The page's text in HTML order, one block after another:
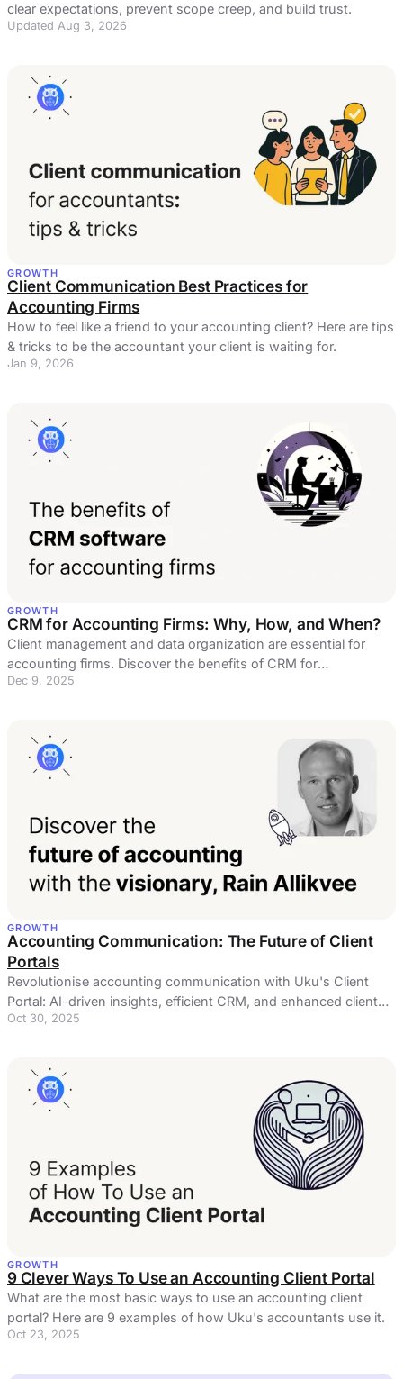
clear expectations, prevent scope creep, and build trust.
Updated Aug 3, 2026
GROWTH
Client Communication Best Practices for
Accounting Firms
How to feel like a friend to your accounting client? Here are tips
& tricks to be the accountant your client is waiting for.
Jan 9, 2026
GROWTH
CRM for Accounting Firms: Why, How, and When?
Client management and data organization are essential for
accounting firms. Discover the benefits of CRM for
accountants!
Dec 9, 2025
GROWTH
Accounting Communication: The Future of Client
Portals
Revolutionise accounting communication with Uku's Client
Portal: AI-driven insights, efficient CRM, and enhanced client
service in one hub
Oct 30, 2025
GROWTH
9 Clever Ways To Use an Accounting Client Portal
What are the most basic ways to use an accounting client
portal? Here are 9 examples of how Uku's accountants use it.
Oct 23, 2025